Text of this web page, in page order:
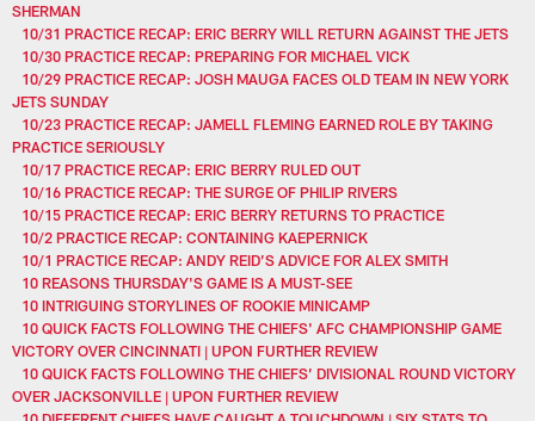
SHERMAN
10/31 PRACTICE RECAP: ERIC BERRY WILL RETURN AGAINST THE JETS
10/30 PRACTICE RECAP: PREPARING FOR MICHAEL VICK
10/29 PRACTICE RECAP: JOSH MAUGA FACES OLD TEAM IN NEW YORK
JETS SUNDAY
10/23 PRACTICE RECAP: JAMELL FLEMING EARNED ROLE BY TAKING
PRACTICE SERIOUSLY
10/17 PRACTICE RECAP: ERIC BERRY RULED OUT
10/16 PRACTICE RECAP: THE SURGE OF PHILIP RIVERS
10/15 PRACTICE RECAP: ERIC BERRY RETURNS TO PRACTICE
10/2 PRACTICE RECAP: CONTAINING KAEPERNICK
10/1 PRACTICE RECAP: ANDY REID’S ADVICE FOR ALEX SMITH
10 REASONS THURSDAY'S GAME IS A MUST-SEE
10 INTRIGUING STORYLINES OF ROOKIE MINICAMP
10 QUICK FACTS FOLLOWING THE CHIEFS' AFC CHAMPIONSHIP GAME
VICTORY OVER CINCINNATI | UPON FURTHER REVIEW
10 QUICK FACTS FOLLOWING THE CHIEFS’ DIVISIONAL ROUND VICTORY
OVER JACKSONVILLE | UPON FURTHER REVIEW